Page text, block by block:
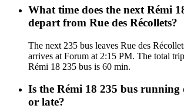
What time does the next Rémi
depart from Rue des Récollets?
The next 235 bus leaves Rue des
arrives at Forum at 2:15 PM. The total
Rémi 18 235 bus is 60 min.
Is the Rémi 18 235 bus running
or late?